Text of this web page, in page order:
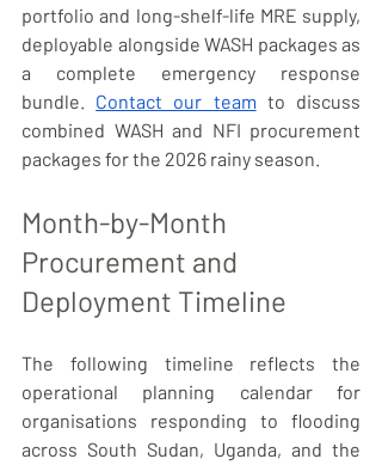
portfolio and long-shelf-life MRE supply,
deployable alongside WASH packages as
a complete emergency response
bundle. Contact our team to discuss
combined WASH and NFI procurement
packages for the 2026 rainy season.
Month-by-Month
Procurement and
Deployment Timeline
The following timeline reflects the
operational planning calendar for
organisations responding to flooding
across South Sudan, Uganda, and the